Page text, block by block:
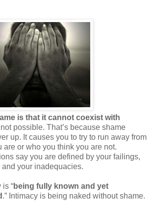
is that it cannot coexist with
not possible. That’s because shame
up. It causes you to try to run away from
are or who you think you are not.
say you are defined by your failings,
your inadequacies.
is “being fully known and yet
.” Intimacy is being naked without shame.